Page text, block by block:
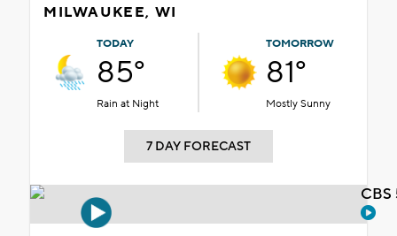
MILWAUKEE, WI
TODAY
85°
Rain at Night
TOMORROW
81°
Mostly Sunny
7 DAY FORECAST